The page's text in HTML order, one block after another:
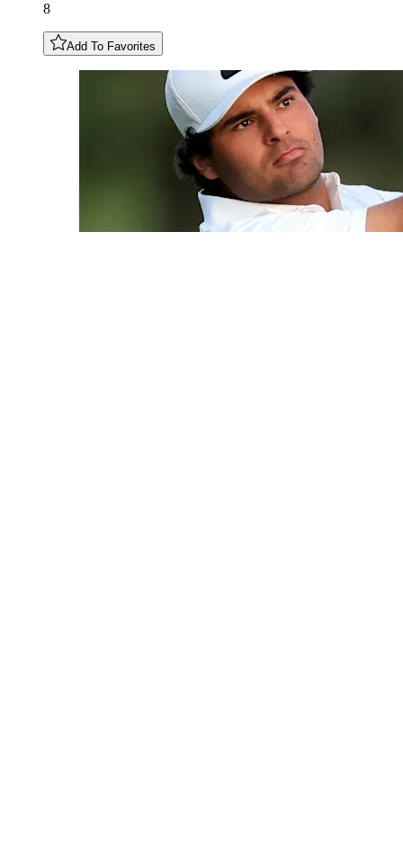
8
Add To Favorites